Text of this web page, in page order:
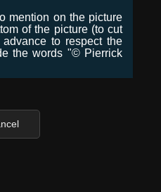
mention on the picture
of the picture (to cut
to respect the
the words "© Pierrick